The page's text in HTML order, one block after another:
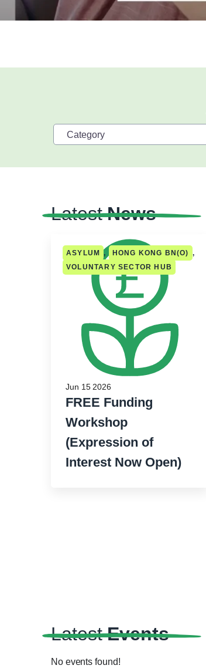
Category
LatestNews
ASYLUM , HONG KONG BN(O) ,
VOLUNTARY SECTOR HUB
Jun 15 2026
FREE Funding
Workshop
(Expression of
Interest Now Open)
LatestEvents
No events found!